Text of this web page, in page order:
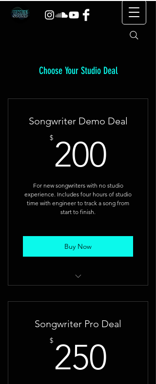
Choose Your Studio Deal
Songwriter Demo Deal
$ 200
For new songwriters with no studio
experience. Includes four hours of studio
time with engineer to track a song from
start to finish.
Buy Now
studio experience.
Songwriter Pro Deal
$ 250